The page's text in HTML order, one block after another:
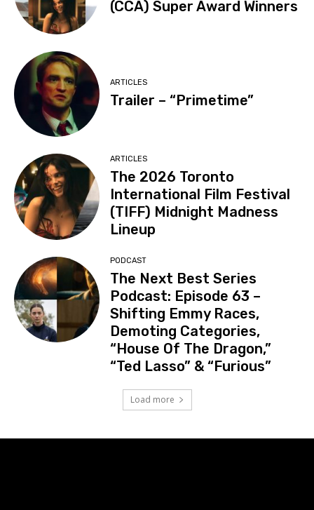
(CCA) Super Award Winners
ARTICLES
Trailer – “Primetime”
ARTICLES
The 2026 Toronto
International Film Festival
(TIFF) Midnight Madness
Lineup
PODCAST
The Next Best Series
Podcast: Episode 63 –
Shifting Emmy Races,
Demoting Categories,
“House Of The Dragon,”
“Ted Lasso” & “Furious”
Load more